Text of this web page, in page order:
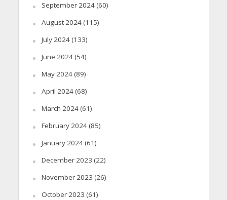
September 2024(60)
August 2024(115)
July 2024(133)
June 2024(54)
May 2024(89)
April 2024(68)
March 2024(61)
February 2024(85)
January 2024(61)
December 2023 (22)
November 2023 (26)
October 2023 (61)